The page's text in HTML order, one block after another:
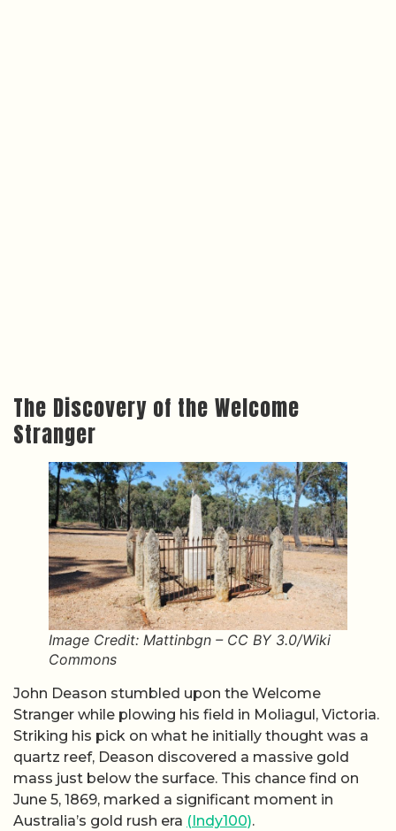
The Discovery of the Welcome
Stranger
Image Credit: Mattinbgn – CC BY 3.0/Wiki
Commons
John Deason stumbled upon the Welcome
Stranger while plowing his field in Moliagul, Victoria.
Striking his pick on what he initially thought was a
quartz reef, Deason discovered a massive gold
mass just below the surface. This chance find on
June 5, 1869, marked a significant moment in
Australia’s gold rush era (Indy100).